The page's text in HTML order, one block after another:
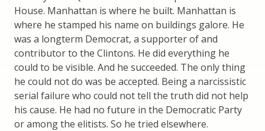
House. Manhattan is where he built. Manhattan is
where he stamped his name on buildings galore. He
was a longterm Democrat, a supporter of and
contributor to the Clintons. He did everything he
could to be visible. And he succeeded. The only thing
he could not do was be accepted. Being a narcissistic
serial failure who could not tell the truth did not help
his cause. He had no future in the Democratic Party
or among the elitists. So he tried elsewhere.